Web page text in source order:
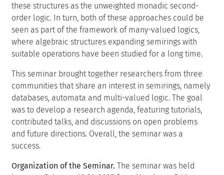
these structures as the unweighted monadic second-
order logic. In turn, both of these approaches could be
seen as part of the framework of many-valued logics,
where algebraic structures expanding semirings with
suitable operations have been studied for a long time.
This seminar brought together researchers from three
communities that share an interest in semirings, namely
databases, automata and multi-valued logic. The goal
was to develop a research agenda, featuring tutorials,
contributed talks, and discussions on open problems
and future directions. Overall, the seminar was a
success.
Organization of the Seminar. The seminar was held